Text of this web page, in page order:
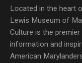
Located in the heart
Lewis Museum of
Culture is the
information and
American